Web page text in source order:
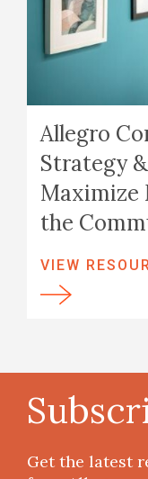
Allegro
Strategy
Maximize
the
VIEW
Get the latest